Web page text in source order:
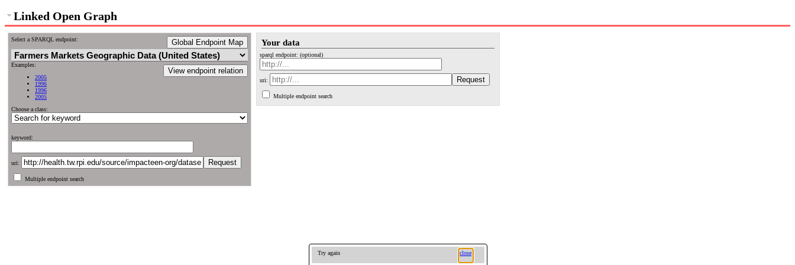
Linked Open Graph
Select a SPARQL endpoint: Global Endpoint Map
View endpoint relation
Examples:
2005
1996
1996
2005
Choose a class:
keyword:
uri:
Multiple endpoint search
Your data
sparql endpoint: (optional)
uri:
Multiple endpoint search
Try again close